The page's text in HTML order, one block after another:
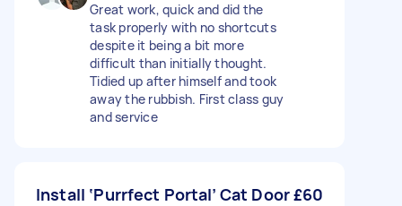
Great work, quick and did the
task properly with no shortcuts
despite it being a bit more
difficult than initially thought.
Tidied up after himself and took
away the rubbish. First class guy
and service
Install ‘Purrfect Portal’ Cat Door£60